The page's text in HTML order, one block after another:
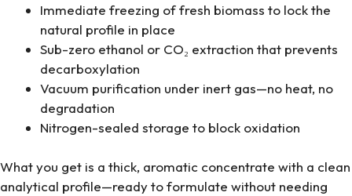
Immediate freezing of fresh biomass to lock the
natural profile in place
Sub-zero ethanol or CO₂ extraction that prevents
decarboxylation
Vacuum purification under inert gas—no heat, no
degradation
Nitrogen-sealed storage to block oxidation
What you get is a thick, aromatic concentrate with a clean
analytical profile—ready to formulate without needing